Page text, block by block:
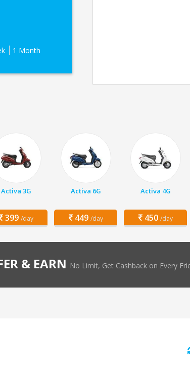
1 Month
Activa 3G
399 /day
Activa 6G
449 /day
Activa 4G
450 /day
& EARN No Limit, Get Cashback on Every